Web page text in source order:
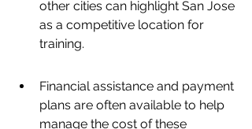
other cities can highlight San Jose
as a competitive location for
training.
Financial assistance and payment
plans are often available to help
manage the cost of these